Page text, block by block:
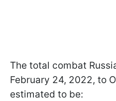
The total combat
February 24, 2022, to
estimated to be: